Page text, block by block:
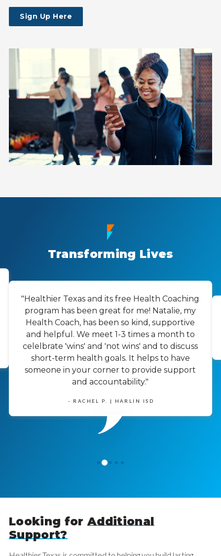
Sign Up Here
Transforming Lives
"Healthier Texas and its free Health Coaching
program has been great for me! Natalie, my
Health Coach, has been so kind, supportive
and helpful. We meet 1-3 times a month to
celelbrate 'wins' and 'not wins' and to discuss
short-term health goals. It helps to have
someone in your corner to provide support
and accountability."
- RACHEL P. | HARLIN ISD
0 1 2 3 4
Looking forAdditional
Support?